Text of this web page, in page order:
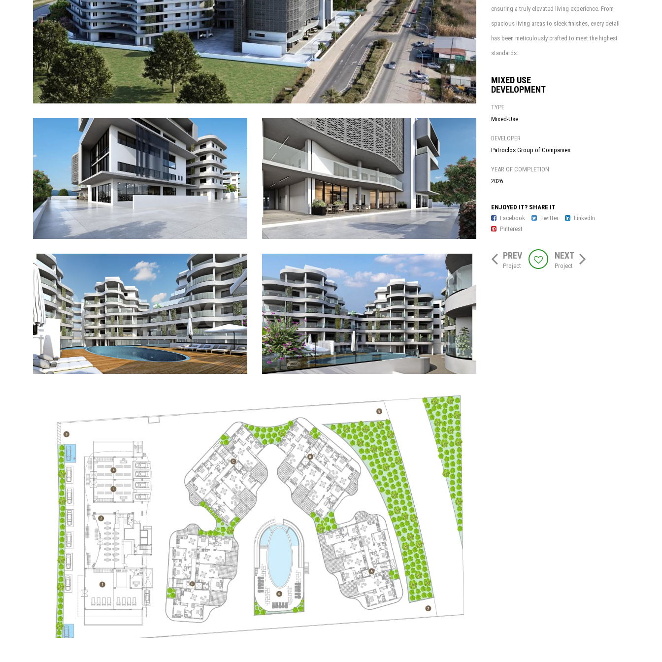
ensuring a truly elevated living experience. From
spacious living areas to sleek finishes, every detail
has been meticulously crafted to meet the highest
standards.
MIXED USE
DEVELOPMENT
TYPE
Mixed-Use
DEVELOPER
Patroclos Group of Companies
YEAR OF COMPLETION
2026
ENJOYED IT? SHARE IT
Facebook
Twitter
LinkedIn
Pinterest
PREV
Project
NEXT
Project